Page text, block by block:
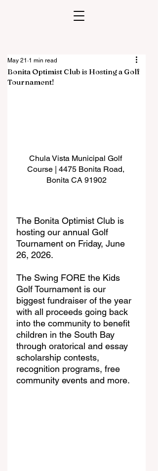
Bonita Optimist Club is Hosting a Golf
Tournament!
May 21 1 min read
Chula Vista Municipal Golf
Course | 4475 Bonita Road,
Bonita CA 91902
The Bonita Optimist Club is
hosting our annual Golf
Tournament on Friday, June
26, 2026.
The Swing FORE the Kids
Golf Tournament is our
biggest fundraiser of the year
with all proceeds going back
into the community to benefit
children in the South Bay
through oratorical and essay
scholarship contests,
recognition programs, free
community events and more.